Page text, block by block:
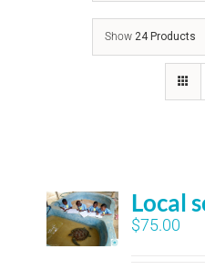
Show24 Products
Local
$75.00